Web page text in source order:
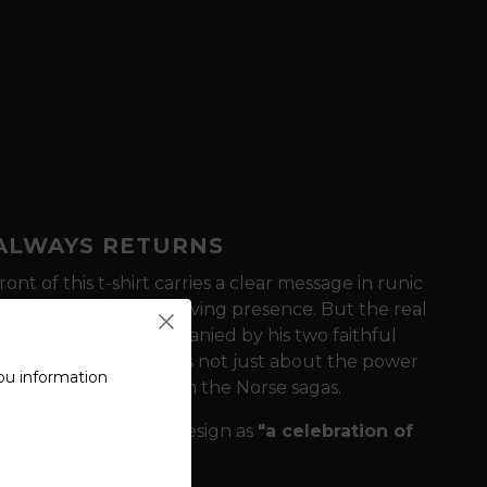
RETURNS
of this t-shirt carries a clear message in runic
in books, but a living presence. But the real
dominates, accompanied by his two faithful
. This motif is not just about the power
represent in the Norse sagas.
We define this design as "a celebration of
information